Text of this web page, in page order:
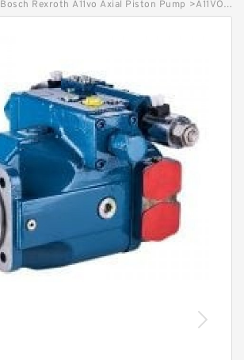
Bosch Rexroth A11vo Axial Piston Pump >A11VO75DRX/10L-XZD12N00-S BOSCH REXROTH A11VO AXIAL PISTON PUMP